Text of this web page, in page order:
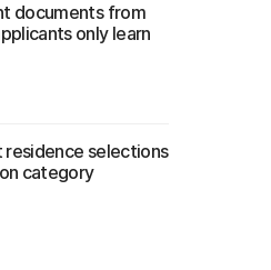
documents from
only learn
residence selections
category